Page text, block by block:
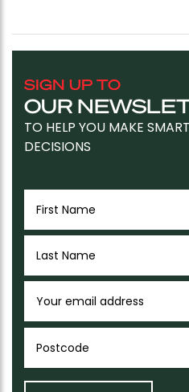
SIGN UP TO
OUR
TO HELP YOU MAKE
DECISIONS